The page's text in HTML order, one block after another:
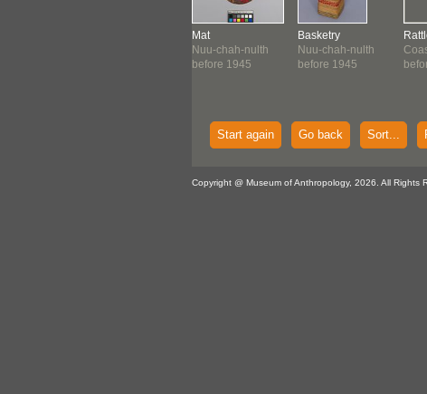
Mat
Nuu-chah-nulth
before 1945
Basketry
Nuu-chah-nulth
before 1945
Start again Go back Sort...
Copyright @ Museum of Anthropology, 2026. All Rights